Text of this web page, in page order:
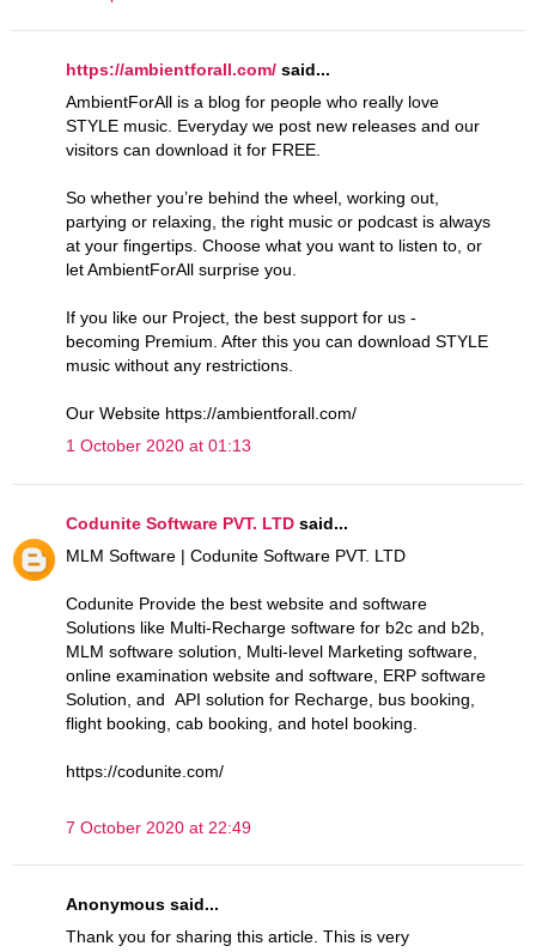
https://ambientforall.com/ said...
AmbientForAll is a blog for people who really love
STYLE music. Everyday we post new releases and our
visitors can download it for FREE.
So whether you’re behind the wheel, working out,
partying or relaxing, the right music or podcast is always
at your fingertips. Choose what you want to listen to, or
let AmbientForAll surprise you.
If you like our Project, the best support for us -
becoming Premium. After this you can download STYLE
music without any restrictions.
Our Website https://ambientforall.com/
1 October 2020 at 01:13
Codunite Software PVT. LTD said...
MLM Software | Codunite Software PVT. LTD
Codunite Provide the best website and software
Solutions like Multi-Recharge software for b2c and b2b,
MLM software solution, Multi-level Marketing software,
online examination website and software, ERP software
Solution, and API solution for Recharge, bus booking,
flight booking, cab booking, and hotel booking.
https://codunite.com/
7 October 2020 at 22:49
Anonymous said...
Thank you for sharing this article. This is very